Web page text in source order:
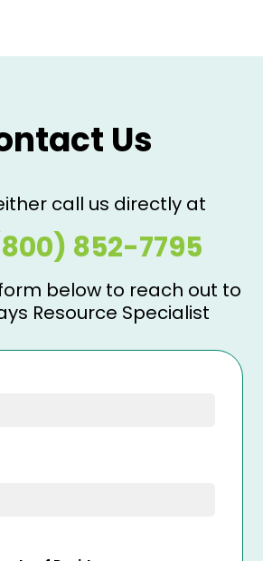
Us
call us directly at
852-7795
below to reach out to
Resource Specialist